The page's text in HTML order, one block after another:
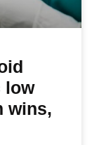
low
wins,